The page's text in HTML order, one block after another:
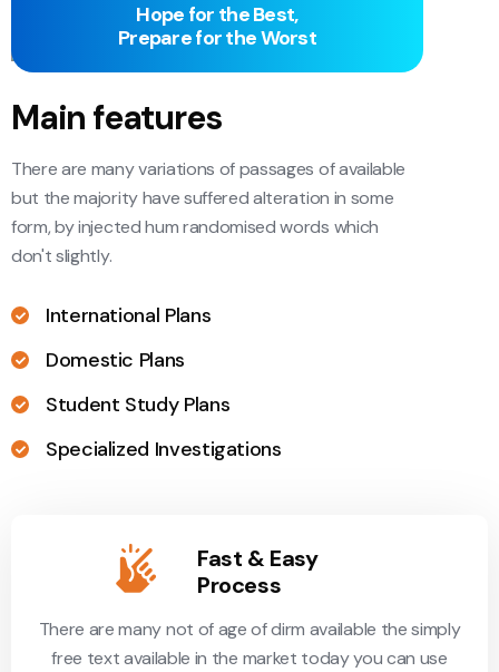
Hope for the Best,
Prepare for the Worst
Main features
There are many variations of passages of available
but the majority have suffered alteration in some
form, by injected hum randomised words which
don't slightly.
International Plans
Domestic Plans
Student Study Plans
Specialized Investigations
Fast & Easy
Process
There are many not of age of dirm available the simply
free text available in the market today you can use